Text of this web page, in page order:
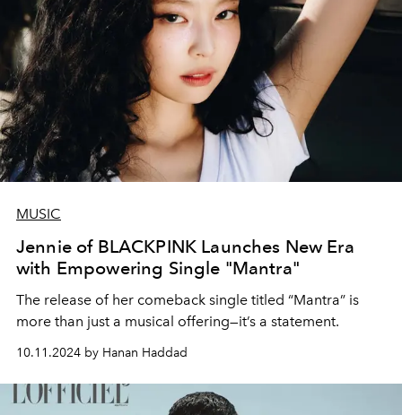
MUSIC
Jennie of BLACKPINK Launches New Era
with Empowering Single "Mantra"
The release of her comeback single titled “Mantra” is
more than just a musical offering—it’s a statement.
10.11.2024 by Hanan Haddad